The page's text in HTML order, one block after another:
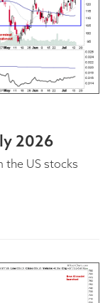
2026
the US stocks